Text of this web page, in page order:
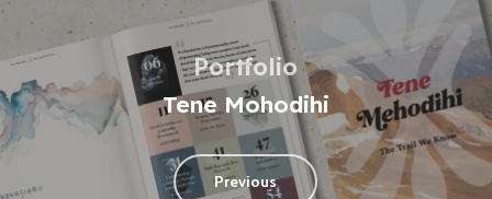
Portfolio
Tene Mohodihi
Previous